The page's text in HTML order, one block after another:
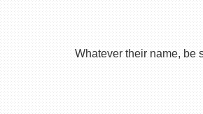
Whatever their name, be